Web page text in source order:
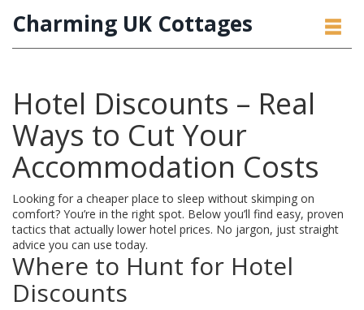
Charming UK Cottages
Hotel Discounts – Real
Ways to Cut Your
Accommodation Costs
Looking for a cheaper place to sleep without skimping on
comfort? You’re in the right spot. Below you’ll find easy, proven
tactics that actually lower hotel prices. No jargon, just straight
advice you can use today.
Where to Hunt for Hotel
Discounts